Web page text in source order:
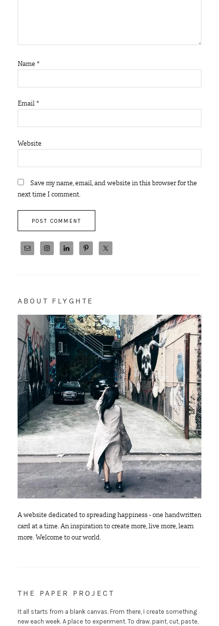
Name *
Email*
Website
Save my name, email, and website in this browser for the
next time I comment.
ABOUT FLYGHTE
A website dedicated to spreading happiness - one handwritten
card at a time. An inspiration to create more, live more, learn
more. Welcome to our world.
THE PAPER PROJECT
It all starts from a blank canvas. From there, I create something
new each week. A place to experiment. To draw, paint, cut, paste,